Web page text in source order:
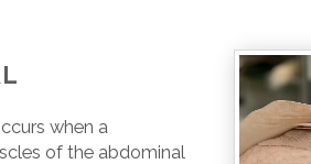
when a
of the abdominal